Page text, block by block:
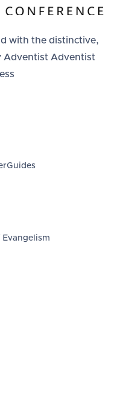
with the distinctive,
Adventist Adventist